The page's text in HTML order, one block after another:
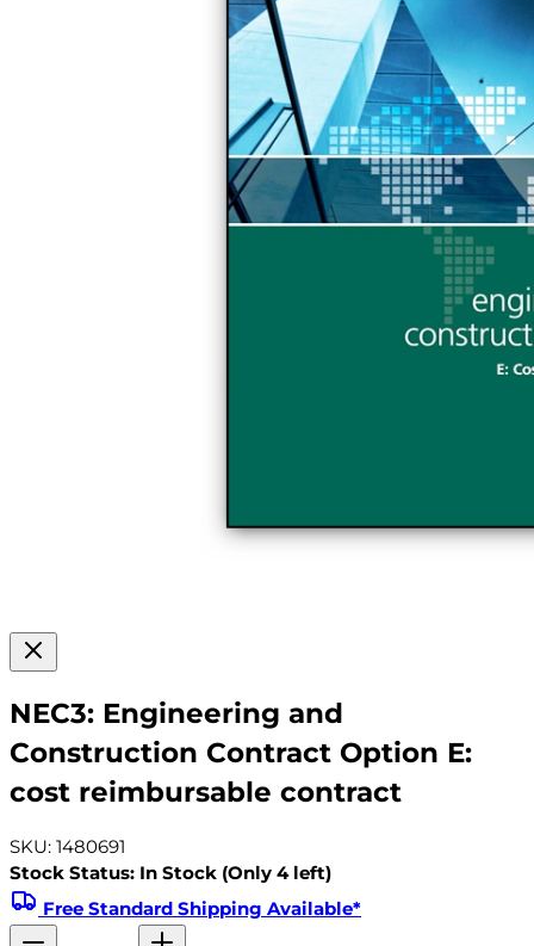
NEC3: Engineering and
Construction Contract Option E:
cost reimbursable contract
SKU: 1480691
Stock Status: In Stock (Only 4 left)
Free Standard Shipping Available*